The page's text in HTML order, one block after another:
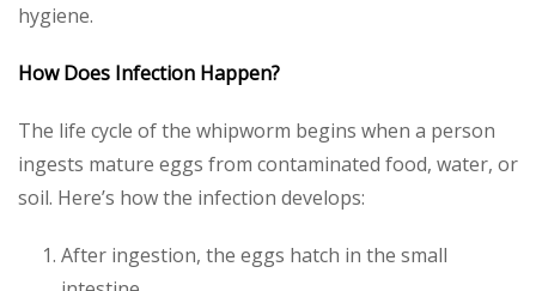
hygiene.
How Does Infection Happen?
The life cycle of the whipworm begins when a person
ingests mature eggs from contaminated food, water, or
soil. Here’s how the infection develops:
After ingestion, the eggs hatch in the small